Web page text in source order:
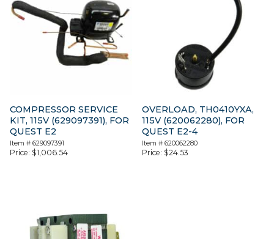
COMPRESSOR SERVICE
KIT, 115V (629097391), FOR
QUEST E2
Item # 629097391
Price: $1,006.54
OVERLOAD, TH0410YXA,
115V (620062280), FOR
QUEST E2-4
Item #620062280
Price: $24.53